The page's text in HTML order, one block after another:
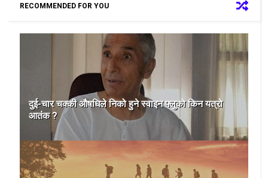
RECOMMENDED FOR YOU
दुई-चार चक्की औषधिले निको हुने स्वाइन फ्लुको किन यत्रो
आतंक ?